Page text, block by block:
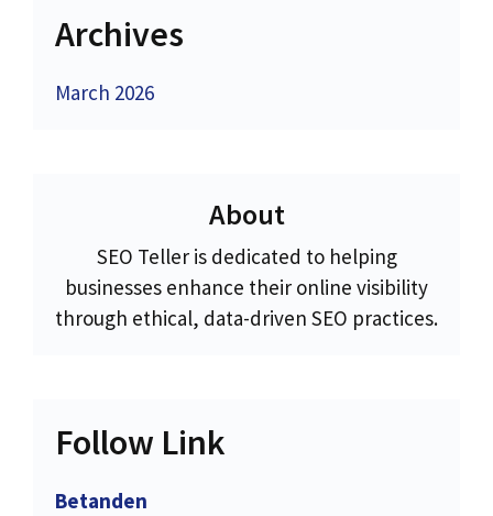
Archives
March 2026
About
SEO Teller is dedicated to helping
businesses enhance their online visibility
through ethical, data-driven SEO practices.
Follow Link
Betanden